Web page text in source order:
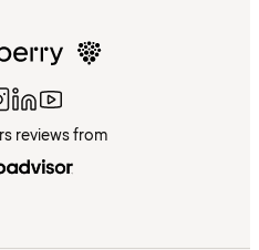
reviews from